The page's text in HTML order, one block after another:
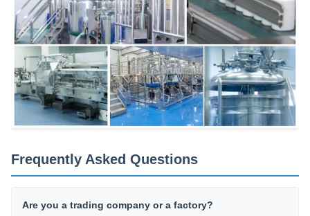
Frequently Asked Questions
Are you a trading company or a factory?